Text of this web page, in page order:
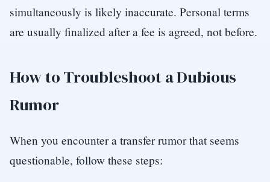
simultaneously is likely inaccurate. Personal terms
are usually finalized after a fee is agreed, not before.
How to Troubleshoot a Dubious
Rumor
When you encounter a transfer rumor that seems
questionable, follow these steps: